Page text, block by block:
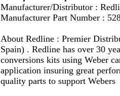
Manufacturer/Distributor :
Manufacturer Part Number :
About Redline : Premier
Spain) . Redline has over 30
conversions kits using Weber
application insuring great
quality parts to support Webers